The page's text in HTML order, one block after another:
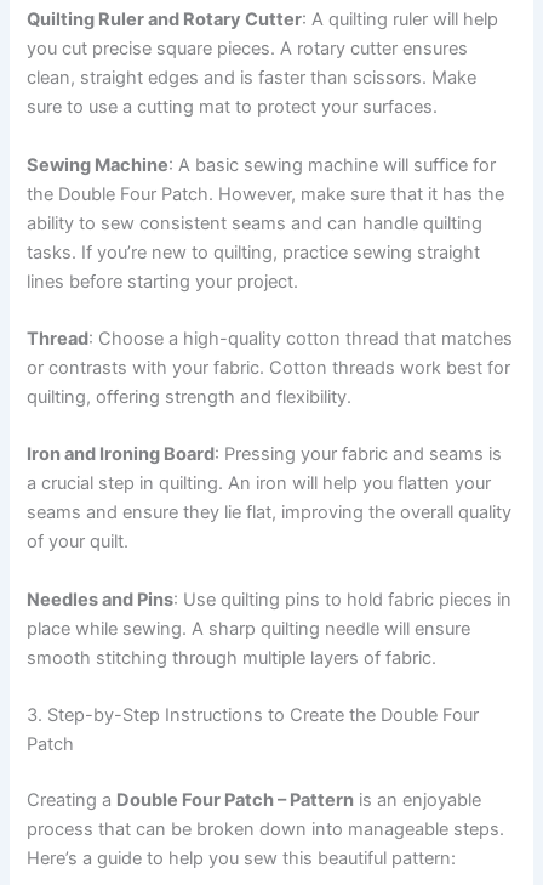
Quilting Ruler and Rotary Cutter: A quilting ruler will help
you cut precise square pieces. A rotary cutter ensures
clean, straight edges and is faster than scissors. Make
sure to use a cutting mat to protect your surfaces.
Sewing Machine: A basic sewing machine will suffice for
the Double Four Patch. However, make sure that it has the
ability to sew consistent seams and can handle quilting
tasks. If you’re new to quilting, practice sewing straight
lines before starting your project.
Thread: Choose a high-quality cotton thread that matches
or contrasts with your fabric. Cotton threads work best for
quilting, offering strength and flexibility.
Iron and Ironing Board: Pressing your fabric and seams is
a crucial step in quilting. An iron will help you flatten your
seams and ensure they lie flat, improving the overall quality
of your quilt.
Needles and Pins: Use quilting pins to hold fabric pieces in
place while sewing. A sharp quilting needle will ensure
smooth stitching through multiple layers of fabric.
3. Step-by-Step Instructions to Create the Double Four
Patch
Creating a Double Four Patch – Pattern is an enjoyable
process that can be broken down into manageable steps.
Here’s a guide to help you sew this beautiful pattern: